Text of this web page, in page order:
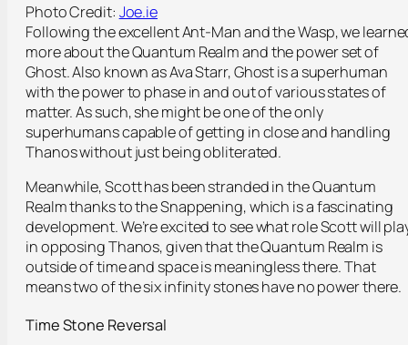
Photo Credit: Joe.ie
Following the excellent Ant-Man and the Wasp, we
more about the Quantum Realm and the power set of
Ghost. Also known as Ava Starr, Ghost is a superhuman
with the power to phase in and out of various states of
matter. As such, she might be one of the only
superhumans capable of getting in close and handling
Thanos without just being obliterated.
Meanwhile, Scott has been stranded in the Quantum
Realm thanks to the Snappening, which is a fascinating
development. We’re excited to see what role Scott will
in opposing Thanos, given that the Quantum Realm is
outside of time and space is meaningless there. That
means two of the six infinity stones have no power there.
Time Stone Reversal